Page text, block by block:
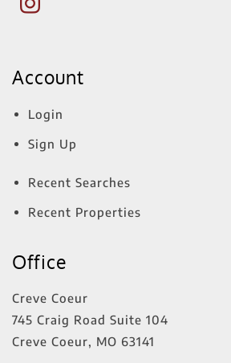
Account
Login
Sign Up
Recent Searches
Recent Properties
Office
Creve Coeur
745 Craig Road Suite 104
Creve Coeur, MO 63141